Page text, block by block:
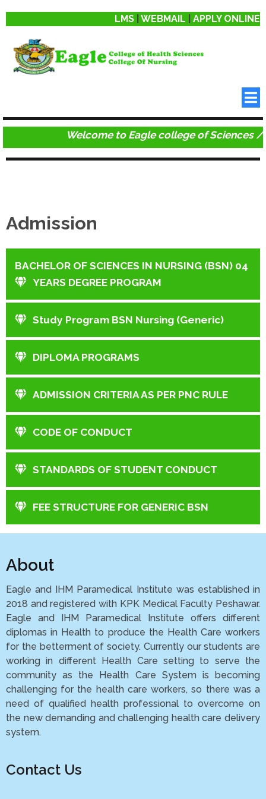
LMS WEBMAIL APPLY ONLINE
Welcome to Eagle college of Sciences /
Admission
BACHELOR OF SCIENCES IN NURSING (BSN) 04
YEARS DEGREE PROGRAM
Study Program BSN Nursing (Generic)
DIPLOMA PROGRAMS
ADMISSION CRITERIA AS PER PNC RULE
CODE OF CONDUCT
STANDARDS OF STUDENT CONDUCT
FEE STRUCTURE FOR GENERIC BSN
About
Eagle and IHM Paramedical Institute was established in
2018 and registered with KPK Medical Faculty Peshawar.
Eagle and IHM Paramedical Institute offers different
diplomas in Health to produce the Health Care workers
for the betterment of society. Currently our students are
working in different Health Care setting to serve the
community as the Health Care System is becoming
challenging for the health care workers, so there was a
need of qualified health professional to overcome on
the new demanding and challenging health care delivery
system.
Contact Us